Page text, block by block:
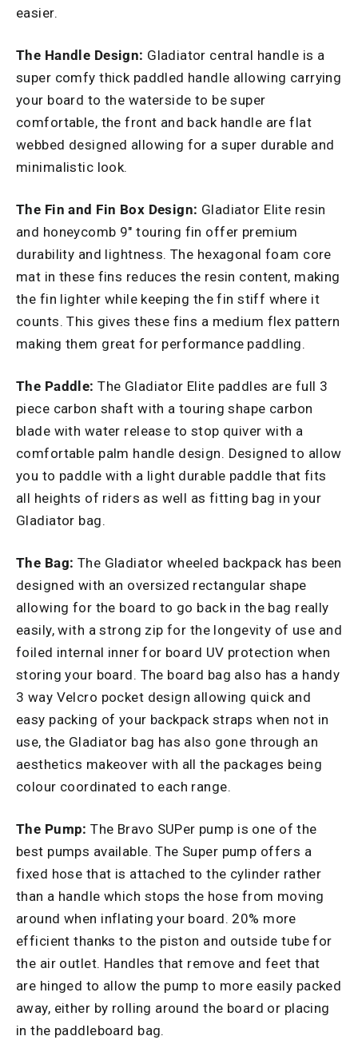
easier.
The Handle Design: Gladiator central handle is a
super comfy thick paddled handle allowing carrying
your board to the waterside to be super
comfortable, the front and back handle are flat
webbed designed allowing for a super durable and
minimalistic look.
The Fin and Fin Box Design: Gladiator Elite resin
and honeycomb 9" touring fin offer premium
durability and lightness. The hexagonal foam core
mat in these fins reduces the resin content, making
the fin lighter while keeping the fin stiff where it
counts. This gives these fins a medium flex pattern
making them great for performance paddling.
The Paddle: The Gladiator Elite paddles are full 3
piece carbon shaft with a touring shape carbon
blade with water release to stop quiver with a
comfortable palm handle design. Designed to allow
you to paddle with a light durable paddle that fits
all heights of riders as well as fitting bag in your
Gladiator bag.
The Bag: The Gladiator wheeled backpack has been
designed with an oversized rectangular shape
allowing for the board to go back in the bag really
easily, with a strong zip for the longevity of use and
foiled internal inner for board UV protection when
storing your board. The board bag also has a handy
3 way Velcro pocket design allowing quick and
easy packing of your backpack straps when not in
use, the Gladiator bag has also gone through an
aesthetics makeover with all the packages being
colour coordinated to each range.
The Pump: The Bravo SUPer pump is one of the
best pumps available. The Super pump offers a
fixed hose that is attached to the cylinder rather
than a handle which stops the hose from moving
around when inflating your board. 20% more
efficient thanks to the piston and outside tube for
the air outlet. Handles that remove and feet that
are hinged to allow the pump to more easily packed
away, either by rolling around the board or placing
in the paddleboard bag.